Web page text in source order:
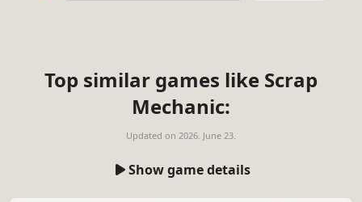
Top similar games like Scrap
Mechanic:
Updated on 2026. June 23.
Show game details